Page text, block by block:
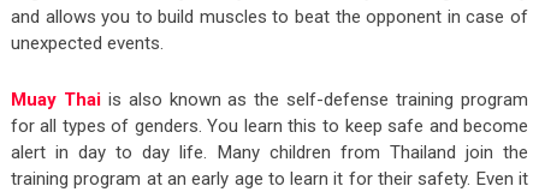
and allows you to build muscles to beat the opponent in case of
unexpected events.
Muay Thai is also known as the self-defense training program
for all types of genders. You learn this to keep safe and become
alert in day to day life. Many children from Thailand join the
training program at an early age to learn it for their safety. Even it